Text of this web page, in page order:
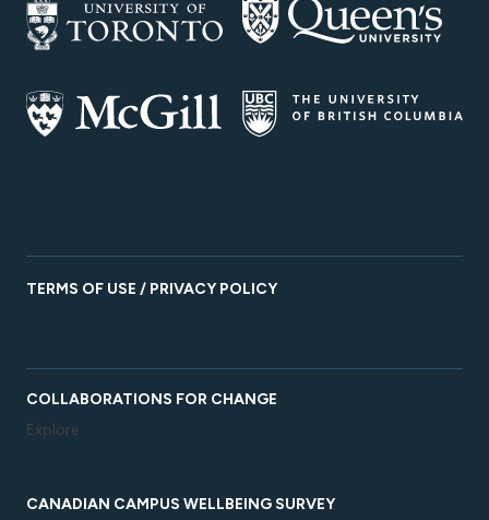
TERMS OF USE / PRIVACY POLICY
COLLABORATIONS FOR CHANGE
Explore
CANADIAN CAMPUS WELLBEING SURVEY